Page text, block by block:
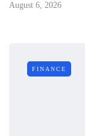
August 6, 2026
FINANCE